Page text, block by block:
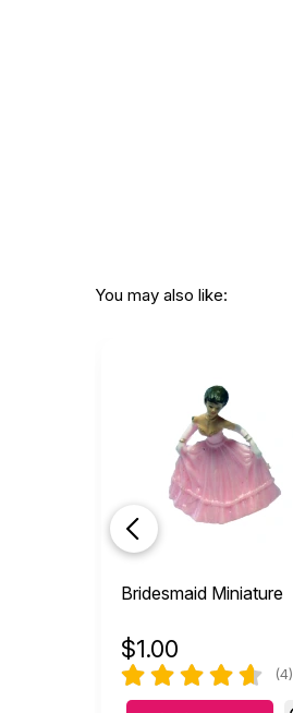
You may also like:
Bridesmaid Miniature
$1.00
(4)